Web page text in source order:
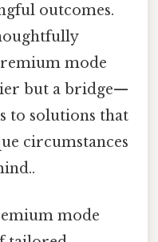
outcomes.
mode
but a bridge—
to solutions that
circumstances
mode